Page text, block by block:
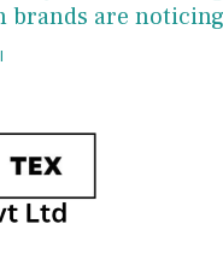
brands are noticing